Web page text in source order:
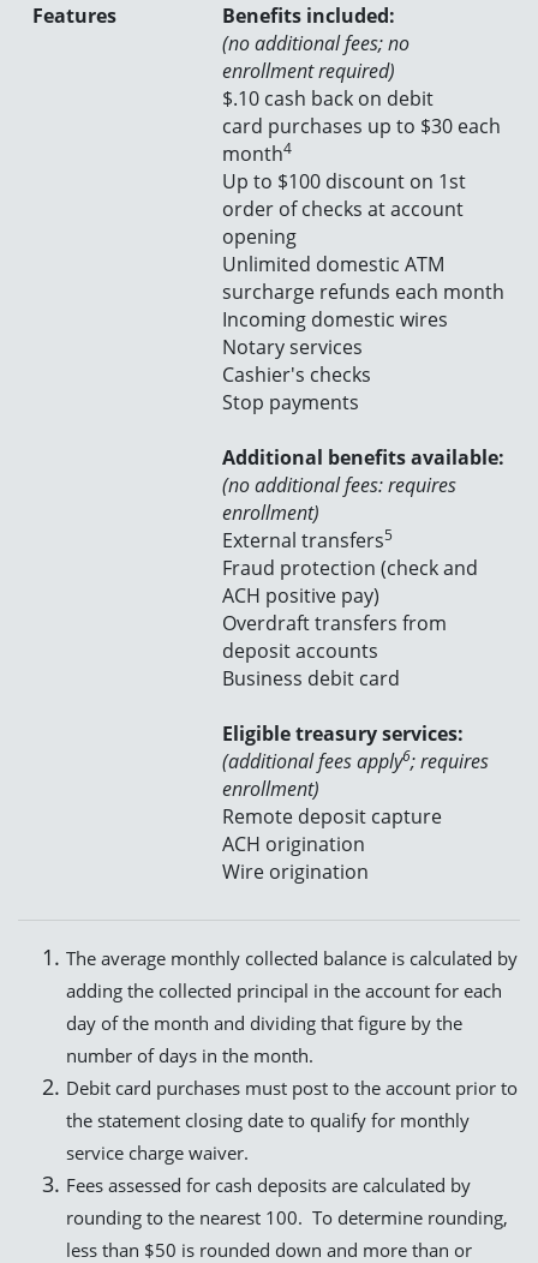
Features
Benefits included:
(no additional fees; no
enrollment required)
$.10 cash back on debit
card purchases up to $30 each
month4
Up to $100 discount on 1st
order of checks at account
opening
Unlimited domestic ATM
surcharge refunds each month
Incoming domestic wires
Notary services
Cashier's checks
Stop payments
Additional benefits available:
(no additional fees: requires
enrollment)
External transfers5
Fraud protection (check and
ACH positive pay)
Overdraft transfers from
deposit accounts
Business debit card
Eligible treasury services:
(additional fees apply6; requires
enrollment)
Remote deposit capture
ACH origination
Wire origination
The average monthly collected balance is calculated by
adding the collected principal in the account for each
day of the month and dividing that figure by the
number of days in the month.
Debit card purchases must post to the account prior to
the statement closing date to qualify for monthly
service charge waiver.
Fees assessed for cash deposits are calculated by
rounding to the nearest 100. To determine rounding,
less than $50 is rounded down and more than or